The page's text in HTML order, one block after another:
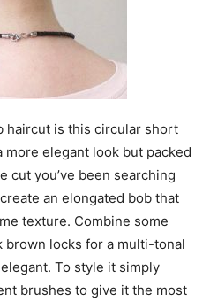
haircut is this circular short
more elegant look but packed
cut you’ve been searching
an elongated bob that
texture. Combine some
brown locks for a multi-tonal
To style it simply
brushes to give it the most